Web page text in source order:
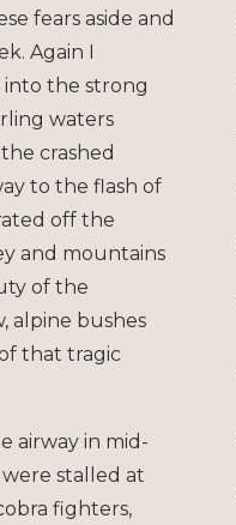
fears aside and
Again I
the strong
waters
crashed
to the flash of
off the
and mountains
of the
alpine bushes
that tragic
airway in mid-
stalled at
fighters,